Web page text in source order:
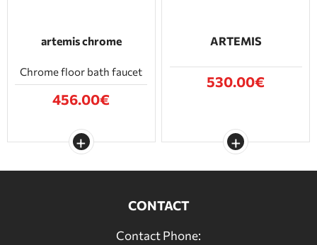
artemis chrome
Chrome floor bath faucet
456.00€
ARTEMIS
530.00€
CONTACT
Contact Phone: